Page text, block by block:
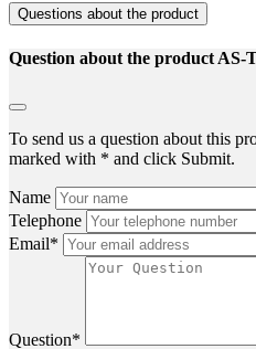
Questions about the product
Question about the product
To send us a question about this
marked with * and click Submit.
Name
Telephone
Email*
Question*